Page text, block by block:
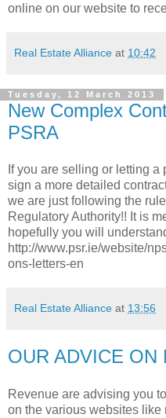
online on our website to
Real Estate Alliance at 10:42
Tuesday, 12 March 2013
New Complex
PSRA
If you are selling or letting
sign a more detailed
we are just following the
Regulatory Authority!! It is
hopefully you will
http://www.psr.ie/website/
ons-letters-en
Real Estate Alliance at 13:56
OUR ADVICE ON
Revenue are advising you
on the various websites